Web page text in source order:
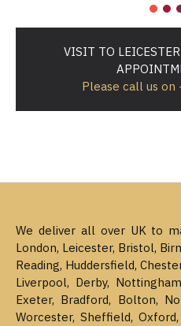
VISIT TO
Please call us on
We deliver all over UK to
London, Leicester, Bristol,
Reading, Huddersfield,
Liverpool, Derby,
Exeter, Bradford, Bolton,
Worcester, Sheffield,